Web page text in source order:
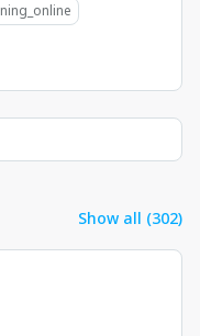
Show all (302)